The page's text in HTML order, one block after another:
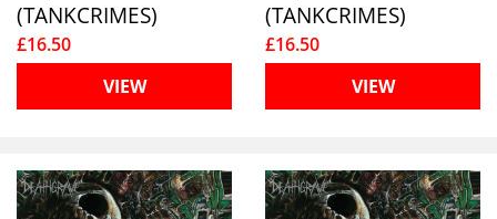
(TANKCRIMES)
£16.50
VIEW
(TANKCRIMES)
£16.50
VIEW